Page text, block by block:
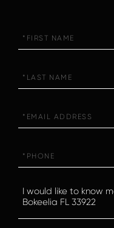
Name
Name
Questions
or